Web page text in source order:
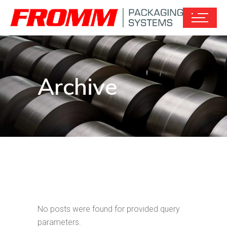
Archive
No posts were found for provided query
parameters.